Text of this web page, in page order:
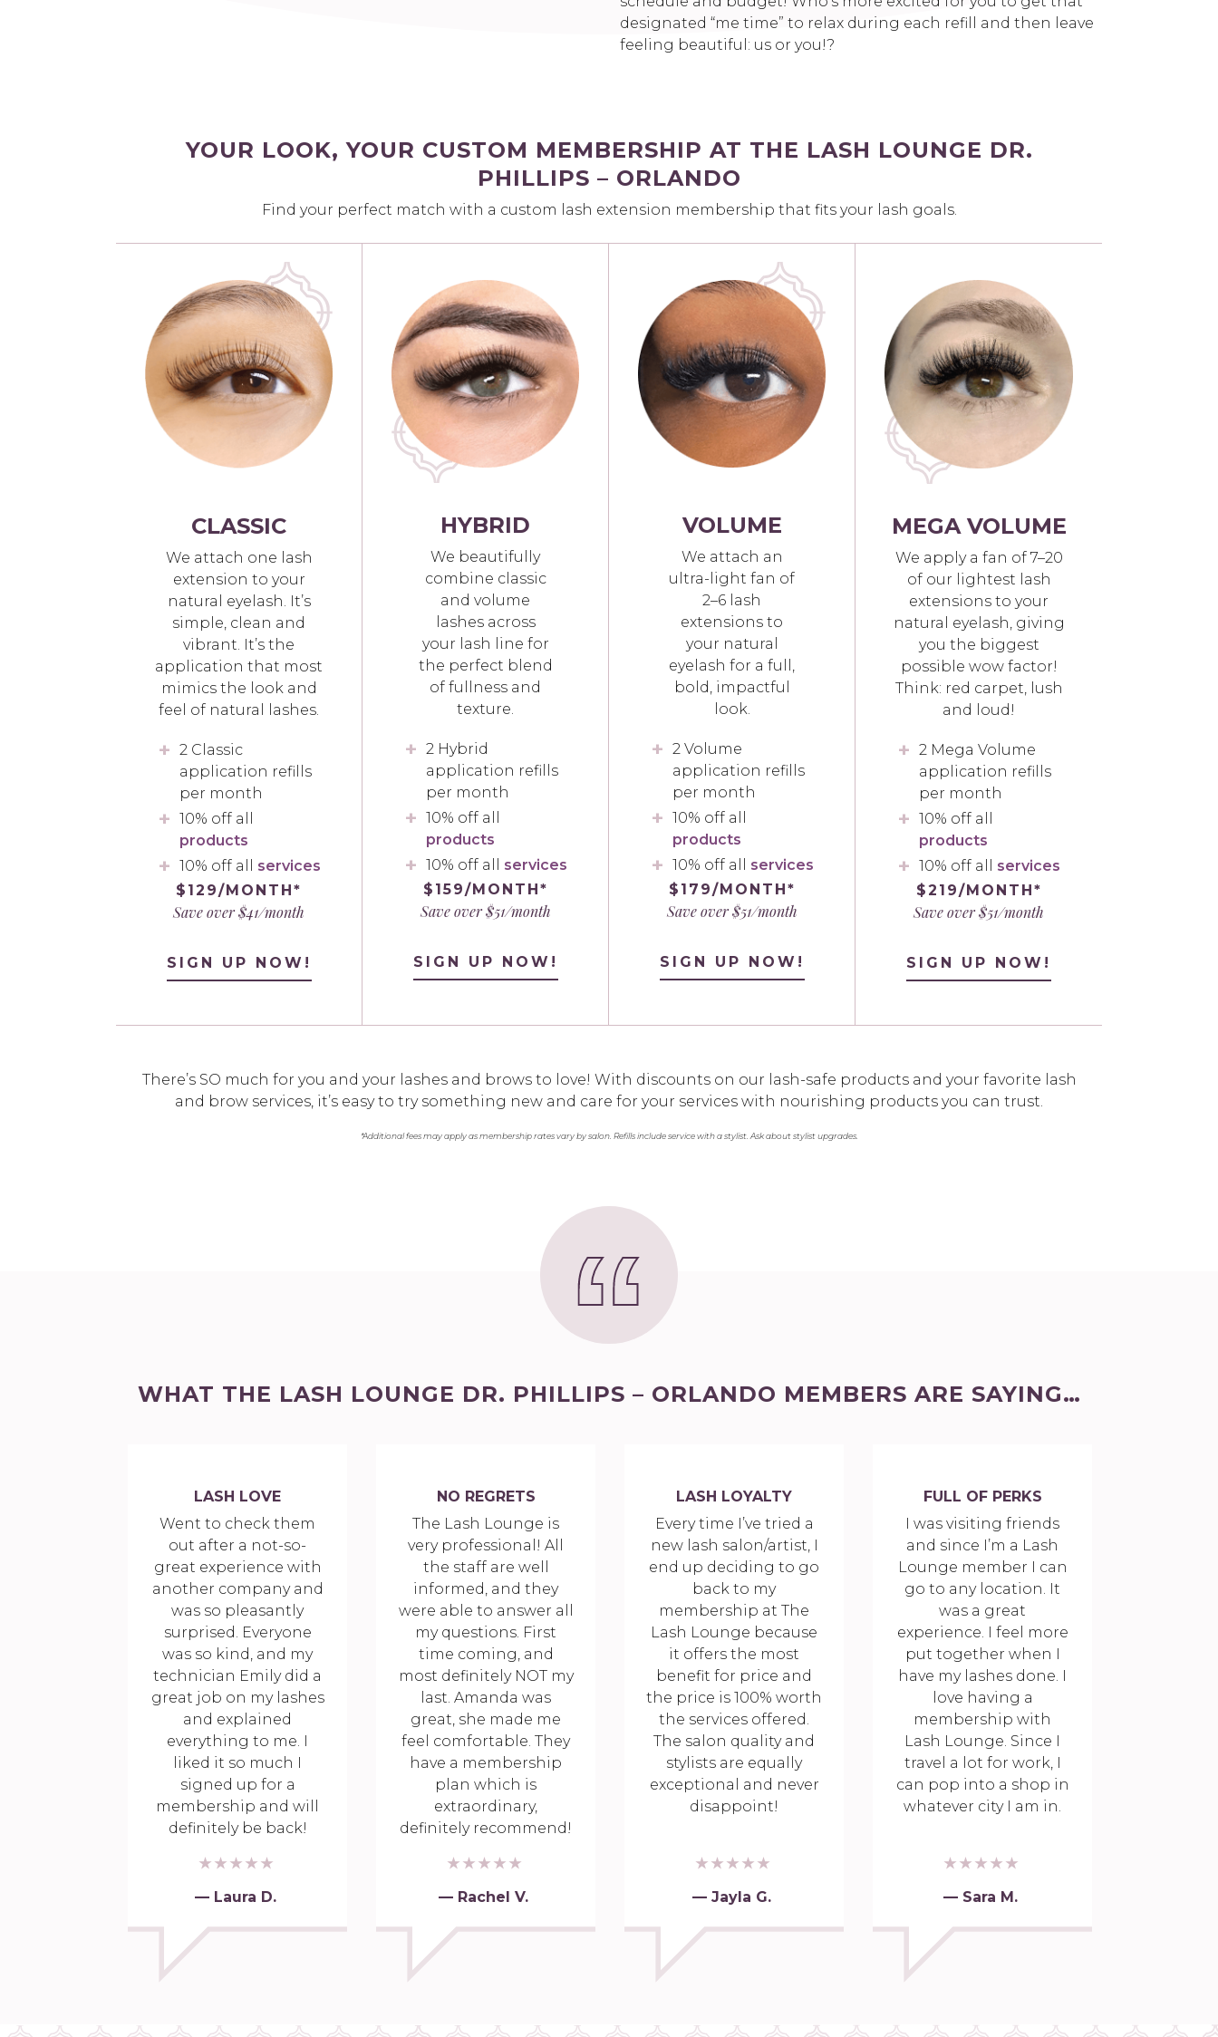
designated “me time” to relax during each refill and then leave
feeling beautiful: us or you!?
YOUR LOOK, YOUR CUSTOM MEMBERSHIP AT THE LASH LOUNGE DR.
PHILLIPS – ORLANDO
Find your perfect match with a custom lash extension membership that fits your lash goals.
CLASSIC
We attach one lash
extension to your
natural eyelash. It’s
simple, clean and
vibrant. It’s the
application that most
mimics the look and
feel of natural lashes.
2 Classic
application refills
per month
10% off all
products
10% off all services
$129/MONTH*
Save over $41/month
SIGN UP NOW!
HYBRID
We beautifully
combine classic
and volume
lashes across
your lash line for
the perfect blend
of fullness and
texture.
2 Hybrid
application refills
per month
10% off all
products
10% off all services
$159/MONTH*
Save over $51/month
SIGN UP NOW!
VOLUME
We attach an
ultra-light fan of
2–6 lash
extensions to
your natural
eyelash for a full,
bold, impactful
look.
2 Volume
application refills
per month
10% off all
products
10% off all services
$179/MONTH*
Save over $51/month
SIGN UP NOW!
MEGA VOLUME
We apply a fan of 7–20
of our lightest lash
extensions to your
natural eyelash, giving
you the biggest
possible wow factor!
Think: red carpet, lush
and loud!
2 Mega Volume
application refills
per month
10% off all
products
10% off all services
$219/MONTH*
Save over $51/month
SIGN UP NOW!
There’s SO much for you and your lashes and brows to love! With discounts on our lash-safe products and your favorite lash
and brow services, it’s easy to try something new and care for your services with nourishing products you can trust.
*Additional fees may apply as membership rates vary by salon. Refills include service with a stylist. Ask about stylist upgrades.
WHAT THE LASH LOUNGE DR. PHILLIPS – ORLANDO MEMBERS ARE SAYING…
LASH LOVE
Went to check them
out after a not-so-
great experience with
another company and
was so pleasantly
surprised. Everyone
was so kind, and my
technician Emily did a
great job on my lashes
and explained
everything to me. I
liked it so much I
signed up for a
membership and will
definitely be back!
— Laura D.
NO REGRETS
The Lash Lounge is
very professional! All
the staff are well
informed, and they
were able to answer all
my questions. First
time coming, and
most definitely NOT my
last. Amanda was
great, she made me
feel comfortable. They
have a membership
plan which is
extraordinary,
definitely recommend!
— Rachel V.
LASH LOYALTY
Every time I’ve tried a
new lash salon/artist, I
end up deciding to go
back to my
membership at The
Lash Lounge because
it offers the most
benefit for price and
the price is 100% worth
the services offered.
The salon quality and
stylists are equally
exceptional and never
disappoint!
— Jayla G.
FULL OF PERKS
I was visiting friends
and since I’m a Lash
Lounge member I can
go to any location. It
was a great
experience. I feel more
put together when I
have my lashes done. I
love having a
membership with
Lash Lounge. Since I
travel a lot for work, I
can pop into a shop in
whatever city I am in.
— Sara M.